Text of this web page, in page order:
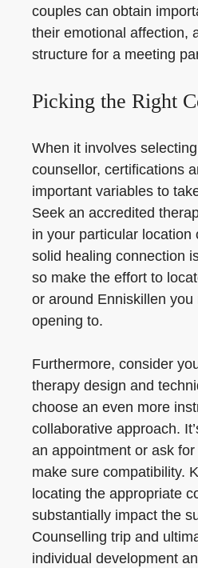
couples can obtain
their emotional affection,
structure for a meeting
Picking the Right
When it involves
counsellor, certifications
important variables to
Seek an accredited
in your particular location
solid healing connection
so make the effort to
or around Enniskillen
opening to.
Furthermore, consider
therapy design and
choose an even more
collaborative approach.
an appointment or ask
make sure compatibility.
locating the appropriate
substantially impact the
Counselling trip and
individual development